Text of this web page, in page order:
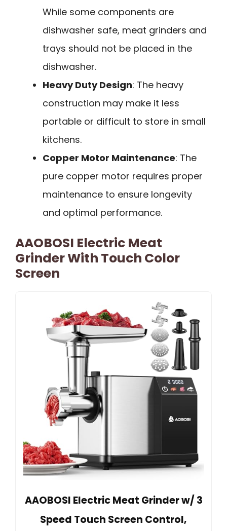
While some components are
dishwasher safe, meat grinders and
trays should not be placed in the
dishwasher.
Heavy Duty Design: The heavy
construction may make it less
portable or difficult to store in small
kitchens.
Copper Motor Maintenance: The
pure copper motor requires proper
maintenance to ensure longevity
and optimal performance.
AAOBOSI Electric Meat
Grinder With Touch Color
Screen
AAOBOSI Electric Meat Grinder w/ 3
Speed Touch Screen Control,